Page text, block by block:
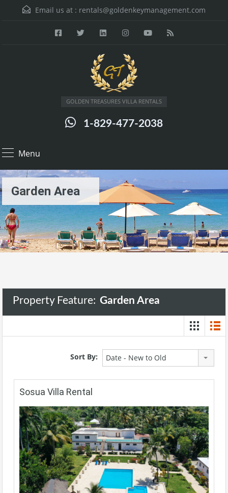
Email us at : rentals@goldenkeymanagement.com
GOLDEN TREASURES VILLA RENTALS
1-829-477-2038
Menu
Garden Area
Property Feature: Garden Area
Sort By: Date - New to Old
Sosua Villa Rental